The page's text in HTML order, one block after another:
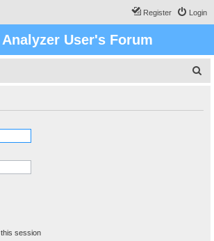
Login
Register
User's Forum
session